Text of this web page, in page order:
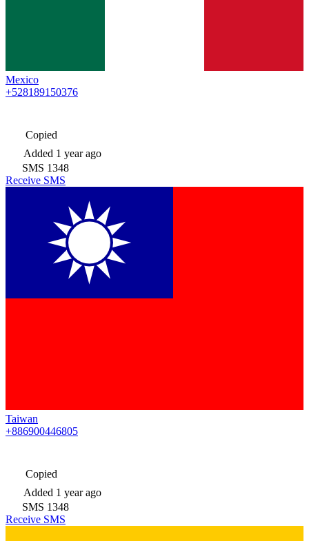
Mexico
+528189150376
Copied
Added 1 year ago
SMS 1348
Receive SMS
Taiwan
+886900446805
Copied
Added 1 year ago
SMS 1348
Receive SMS